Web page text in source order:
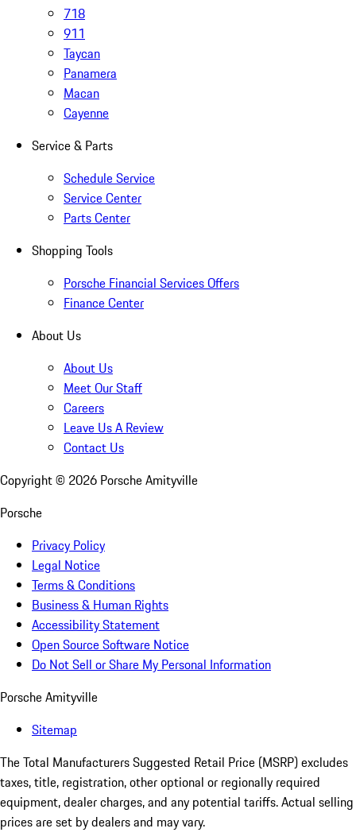
718
911
Taycan
Panamera
Macan
Cayenne
Service & Parts
Schedule Service
Service Center
Parts Center
Shopping Tools
Porsche Financial Services Offers
Finance Center
About Us
About Us
Meet Our Staff
Careers
Leave Us A Review
Contact Us
Copyright © 2026 Porsche Amityville
Porsche
Privacy Policy
Legal Notice
Terms & Conditions
Business & Human Rights
Accessibility Statement
Open Source Software Notice
Do Not Sell or Share My Personal Information
Porsche Amityville
Sitemap
The Total Manufacturers Suggested Retail Price (MSRP) excludes
taxes, title, registration, other optional or regionally required
equipment, dealer charges, and any potential tariffs. Actual selling
prices are set by dealers and may vary.